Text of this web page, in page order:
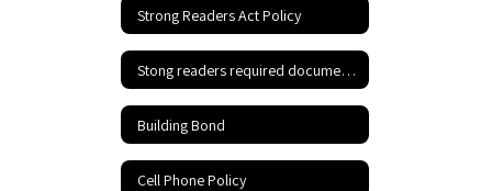
Strong Readers Act Policy
Stong readers required documents
Building Bond
Cell Phone Policy